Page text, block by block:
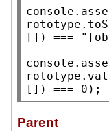
rototype .
[]) ===
rototype .
[]) === 0);
Parent